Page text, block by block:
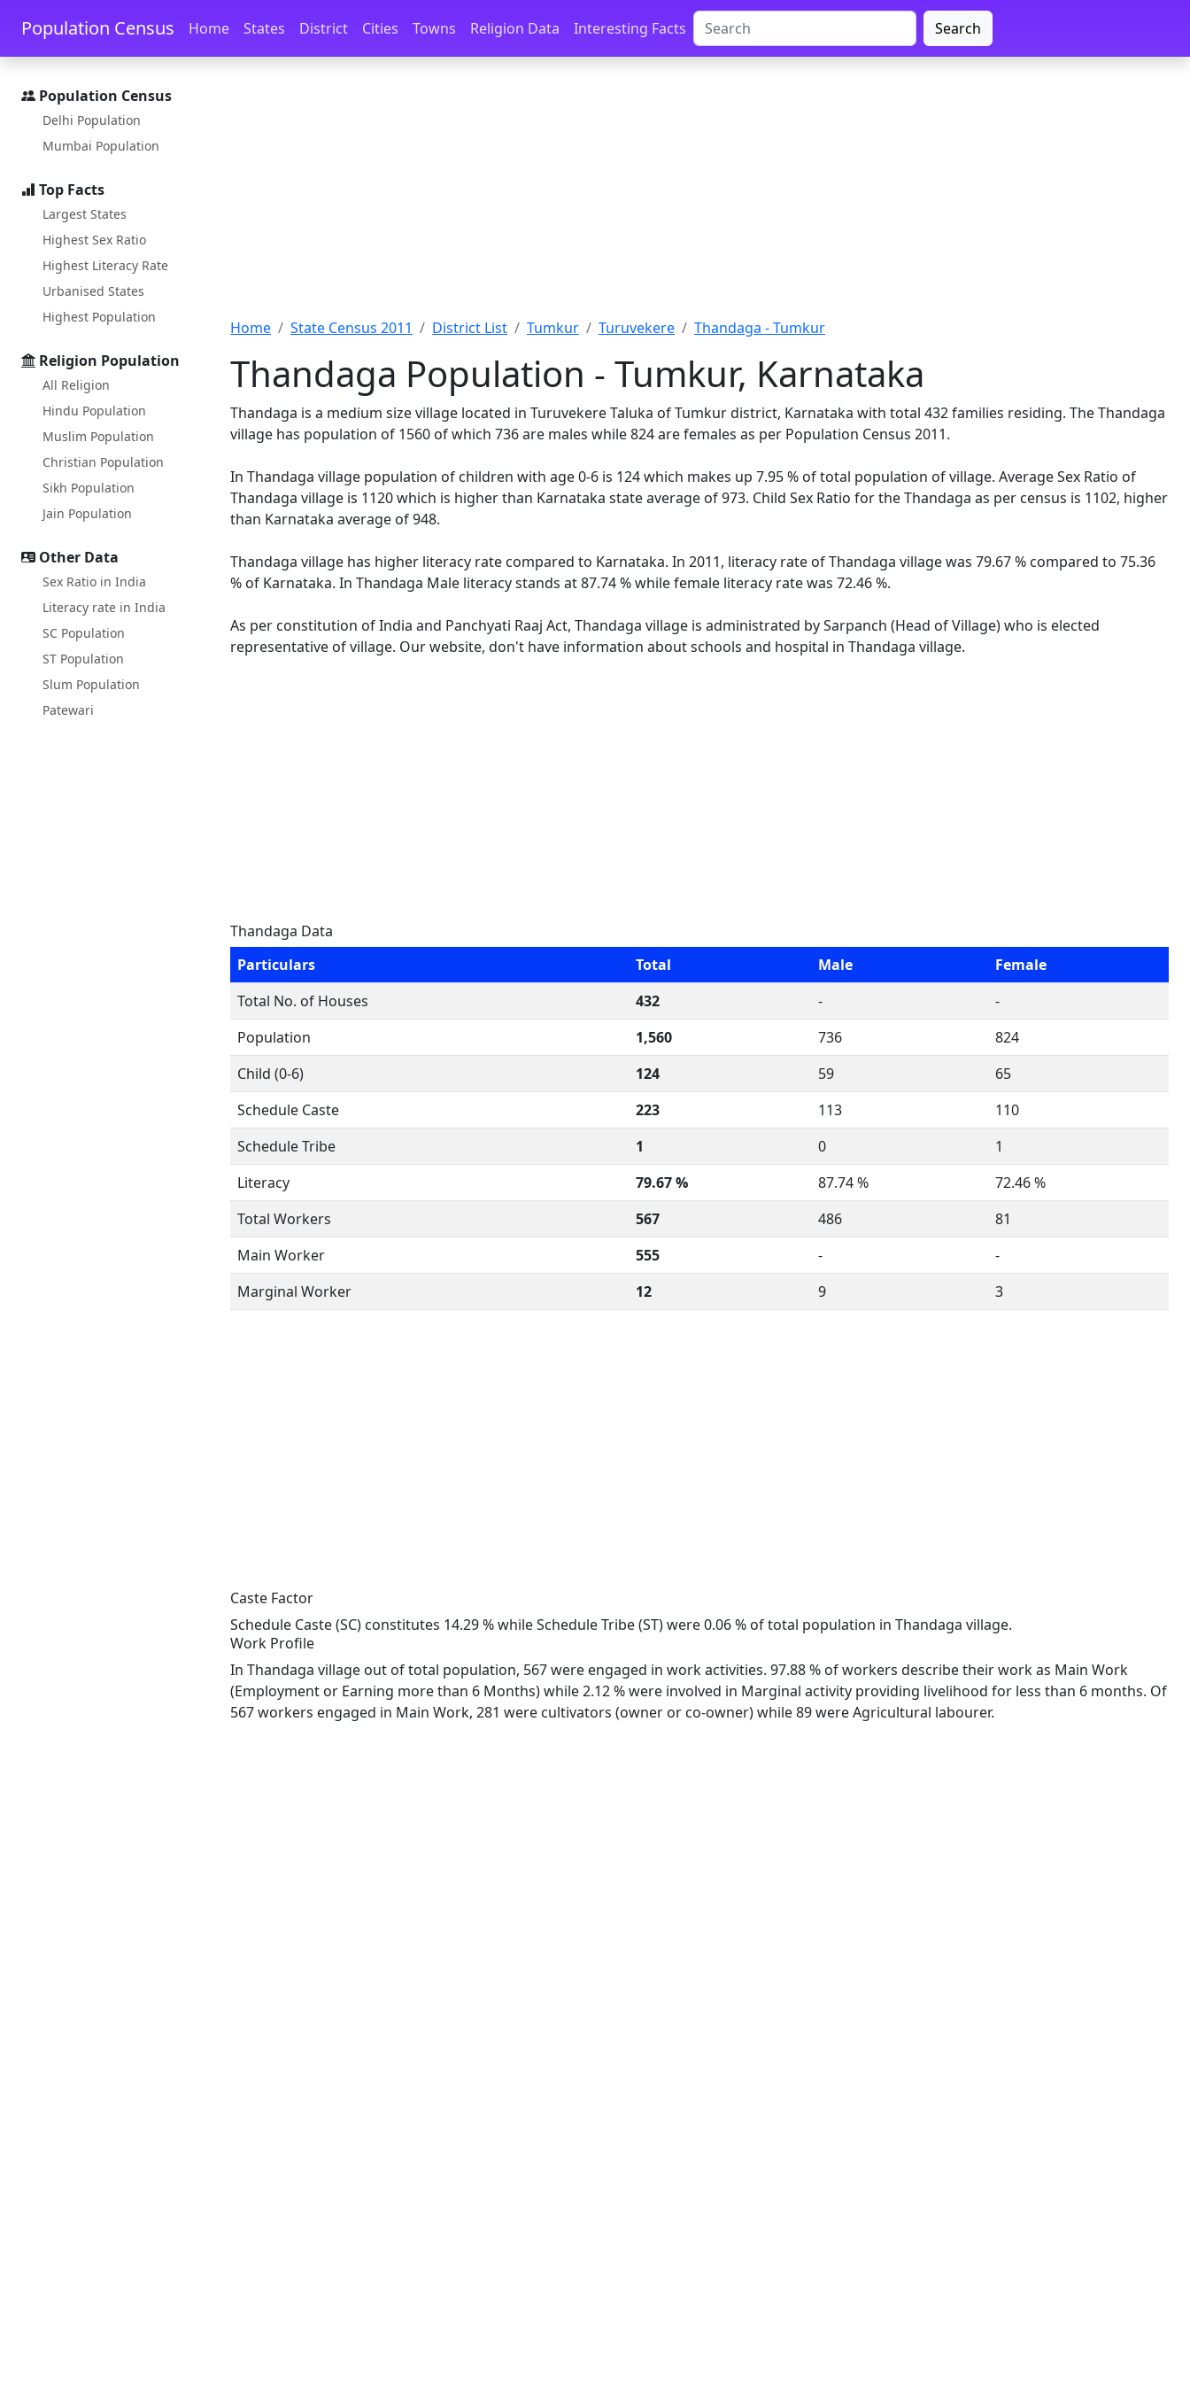
Skip to main content Skip to docs navigation
Population Census Home States District Cities Towns Religion Data Interesting Facts Search
Population Census
Delhi Population
Mumbai Population
Top Facts
Largest States
Highest Sex Ratio
Highest Literacy Rate
Urbanised States
Highest Population
Religion Population
All Religion
Hindu Population
Muslim Population
Christian Population
Sikh Population
Jain Population
Other Data
Sex Ratio in India
Literacy rate in India
SC Population
ST Population
Slum Population
Patewari
Home State Census 2011 District List Tumkur Turuvekere Thandaga - Tumkur
Thandaga Population - Tumkur, Karnataka
Thandaga is a medium size village located in Turuvekere Taluka of Tumkur district, Karnataka with total 432 families residing. The Thandaga
village has population of 1560 of which 736 are males while 824 are females as per Population Census 2011.
In Thandaga village population of children with age 0-6 is 124 which makes up 7.95 % of total population of village. Average Sex Ratio of
Thandaga village is 1120 which is higher than Karnataka state average of 973. Child Sex Ratio for the Thandaga as per census is 1102, higher
than Karnataka average of 948.
Thandaga village has higher literacy rate compared to Karnataka. In 2011, literacy rate of Thandaga village was 79.67 % compared to 75.36
% of Karnataka. In Thandaga Male literacy stands at 87.74 % while female literacy rate was 72.46 %.
As per constitution of India and Panchyati Raaj Act, Thandaga village is administrated by Sarpanch (Head of Village) who is elected
representative of village. Our website, don't have information about schools and hospital in Thandaga village.
Thandaga Data
Particulars
Total Male
Female
Total No. of Houses
432 -
-
Population
1,560 736
824
Child (0-6)
124 59
65
Schedule Caste
223 113
110
Schedule Tribe
1 0
1
Literacy
79.67 % 87.74 %
72.46 %
Total Workers
567 486
81
Main Worker
555 -
-
Marginal Worker
12 9 3
Caste Factor
Schedule Caste (SC) constitutes 14.29 % while Schedule Tribe (ST) were 0.06 % of total population in Thandaga village.
Work Profile
In Thandaga village out of total population, 567 were engaged in work activities. 97.88 % of workers describe their work as Main Work
(Employment or Earning more than 6 Months) while 2.12 % were involved in Marginal activity providing livelihood for less than 6 months. Of
567 workers engaged in Main Work, 281 were cultivators (owner or co-owner) while 89 were Agricultural labourer.